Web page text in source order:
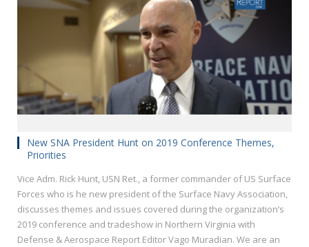
New SNA President Hunt on 2019 Conference Themes,
Priorities
Vice Adm. Rick Hunt, USN Ret., a former commander of US Surface
Forces who is he new president of the Surface Navy Association,
discusses themes and issues covered during the organization’s
2019 conference and tradeshow in Northern Virginia with
Defense & Aerospace Report Editor Vago Muradian. We are an